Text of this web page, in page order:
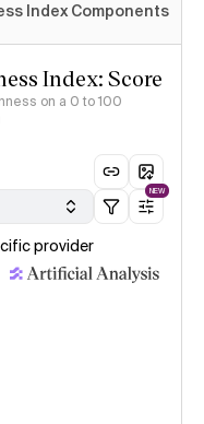
Index Components
Index: Score
on a 0 to 100
NEW
provider